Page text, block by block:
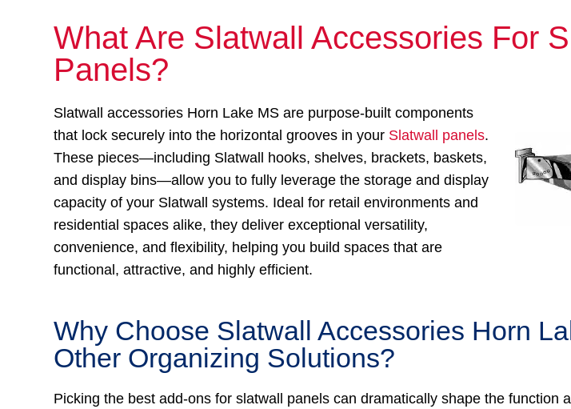
What Are Slatwall Accessories For
Panels?
Slatwall accessories Horn Lake MS are purpose-built components
that lock securely into the horizontal grooves in your Slatwall panels.
These pieces—including Slatwall hooks, shelves, brackets, baskets,
and display bins—allow you to fully leverage the storage and display
capacity of your Slatwall systems. Ideal for retail environments and
residential spaces alike, they deliver exceptional versatility,
convenience, and flexibility, helping you build spaces that are
functional, attractive, and highly efficient.
Why Choose Slatwall Accessories Horn
Other Organizing Solutions?
Picking the best add-ons for slatwall panels can dramatically shape the function